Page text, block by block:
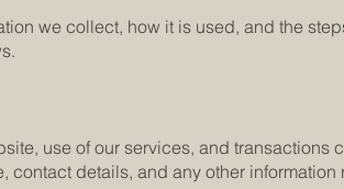
we collect, how it is used, and the
use of our services, and transactions
details, and any other information